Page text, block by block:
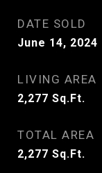
DATE SOLD
June 14, 2024
LIVING AREA
2,277 Sq.Ft.
TOTAL AREA
2,277 Sq.Ft.